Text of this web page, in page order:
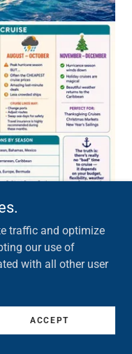
time to travel. Yet,
can be prepared
- May and
months and early
traffic and optimize
our use of
with all other user
ACCEPT